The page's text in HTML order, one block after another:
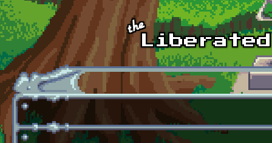
Skip to main content